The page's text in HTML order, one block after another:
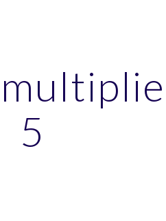
5